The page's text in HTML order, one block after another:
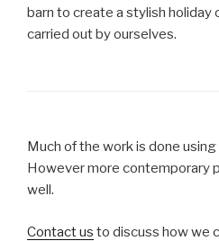
barn to create a stylish holiday
carried out by ourselves.
Much of the work is done
However more contemporary
well.
Contact us to discuss how we